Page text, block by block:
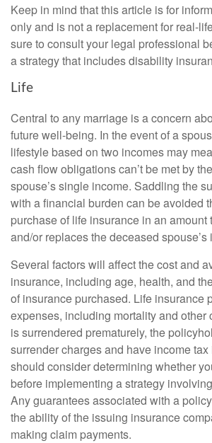
Keep in mind that this article is for
only and is not a replacement for real-
sure to consult your legal professional
a strategy that includes disability
Life
Central to any marriage is a concern
future well-being. In the event of a
lifestyle based on two incomes may
cash flow obligations can’t be met by
spouse’s single income. Saddling the
with a financial burden can be avoided
purchase of life insurance in an amount
and/or replaces the deceased spouse’s
Several factors will affect the cost and
insurance, including age, health, and
of insurance purchased. Life insurance
expenses, including mortality and other
is surrendered prematurely, the
surrender charges and have income
should consider determining whether
before implementing a strategy
Any guarantees associated with a
the ability of the issuing insurance
making claim payments.